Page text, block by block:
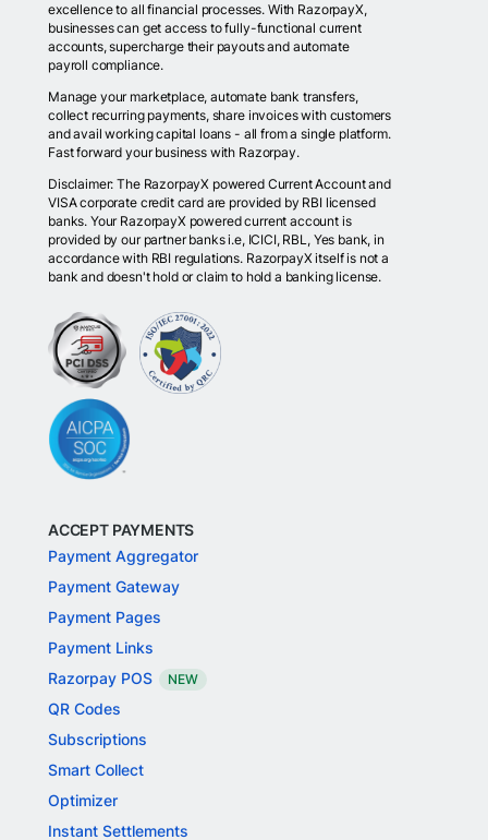
excellence to all financial processes. With RazorpayX,
businesses can get access to fully-functional current
accounts, supercharge their payouts and automate
payroll compliance.
Manage your marketplace, automate bank transfers,
collect recurring payments, share invoices with customers
and avail working capital loans - all from a single platform.
Fast forward your business with Razorpay.
Disclaimer: The RazorpayX powered Current Account and
VISA corporate credit card are provided by RBI licensed
banks. Your RazorpayX powered current account is
provided by our partner banks i.e, ICICI, RBL, Yes bank, in
accordance with RBI regulations. RazorpayX itself is not a
bank and doesn't hold or claim to hold a banking license.
ACCEPT PAYMENTS
Payment Aggregator
Payment Gateway
Payment Pages
Payment Links
Razorpay POS
NEW
QR Codes
Subscriptions
Smart Collect
Optimizer
Instant Settlements